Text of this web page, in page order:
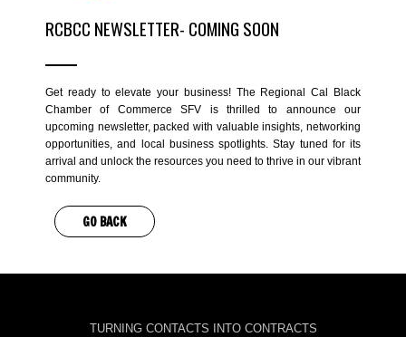
RCBCC NEWSLETTER- COMING SOON
Get ready to elevate your business! The Regional Cal Black
Chamber of Commerce SFV is thrilled to announce our
upcoming newsletter, packed with valuable insights, networking
opportunities, and local business spotlights. Stay tuned for its
arrival and unlock the resources you need to thrive in our vibrant
community.
GO BACK
TURNING CONTACTS INTO CONTRACTS